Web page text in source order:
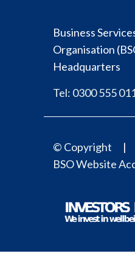
Business
Organisation
Headquarters
Tel: 0300 555
© Copyright
BSO Website